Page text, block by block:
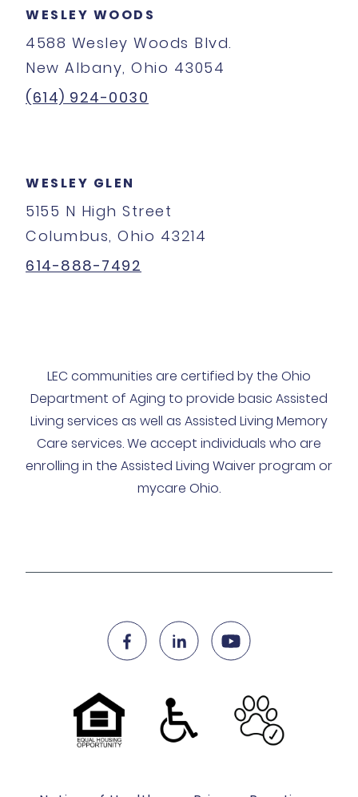
WESLEY WOODS
4588 Wesley Woods Blvd.
New Albany, Ohio 43054
(614) 924-0030
WESLEY GLEN
5155 N High Street
Columbus, Ohio 43214
614-888-7492
LEC communities are certified by the Ohio
Department of Aging to provide basic Assisted
Living services as well as Assisted Living Memory
Care services. We accept individuals who are
enrolling in the Assisted Living Waiver program or
mycare Ohio.